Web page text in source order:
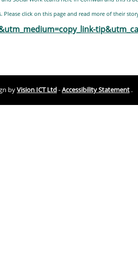
click on this page and read more of their
byVision ICT Ltd-Accessibility Statement .